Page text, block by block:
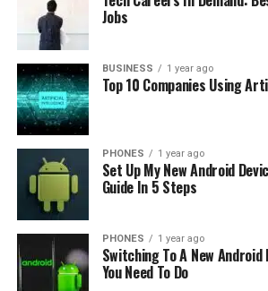
way to do that because the
paper or some other ordinarily item
put in garbage can. Likewise every
certain locations where you can
phone. In this way you save the nature
which is definitely important, and the
simple.
But if you don’t want to dispose the
you can donate it to someone. The
is also cool and you already know that
non-profit organisations for this
Phones for Soldiers.
Jobs
BUSINESS 1 year ago
Top 10 Companies Using
PHONES 1 year ago
Set Up My New Android
Guide In 5 Steps
PHONES 1 year ago
Switching To A New
You Need To Do